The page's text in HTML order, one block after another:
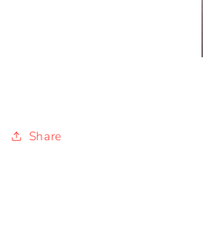
Share